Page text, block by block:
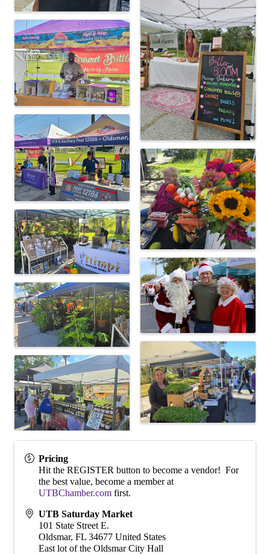
Pricing
Hit the REGISTER button to become a vendor! For
the best value, become a member at
UTBChamber.com first.
UTB Saturday Market
101 State Street E.
Oldsmar, FL 34677 United States
East lot of the Oldsmar City Hall